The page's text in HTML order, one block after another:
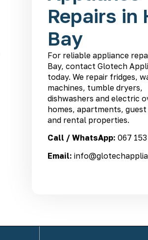
Repairs in
Bay
For reliable appliance
Bay, contact Glotech
today. We repair fridges,
machines, tumble dryers,
dishwashers and electric
homes, apartments, guest
and rental properties.
Call / WhatsApp: 067
Email: